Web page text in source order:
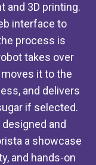
and 3D printing.
interface to
process is
takes over
it to the
and delivers
if selected.
and
a showcase
and hands-on